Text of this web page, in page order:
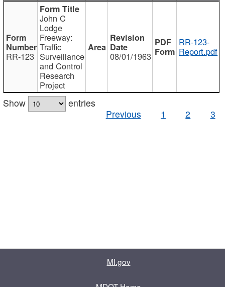
RR-123
John C
Lodge
Freeway:
Traffic
Surveillance
and Control
Research
Project
08/01/1963
RR-123-
Report.pdf
Show
entries
Previous
1 2 3
MI.gov